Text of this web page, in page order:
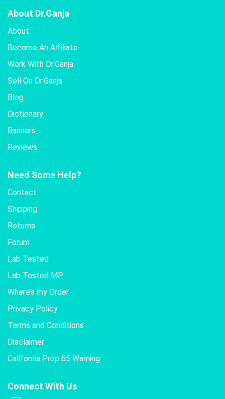
About Dr.Ganja
About
Become An Affiliate
Work With Dr.Ganja
Sell On Dr.Ganja
Blog
Dictionary
Banners
Reviews
Need Some Help?
Contact
Shipping
Returns
Forum
Lab Tested
Lab Tested MP
Where’s my Order
Privacy Policy
Terms and Conditions
Disclaimer
California Prop 65 Warning
Connect With Us